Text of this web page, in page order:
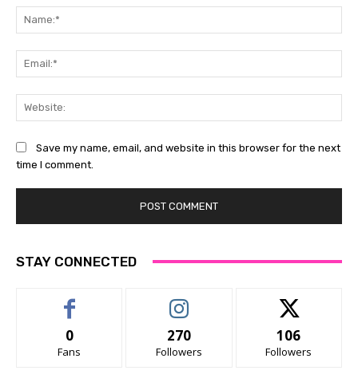
Save my name, email, and website in this browser for the next
time I comment.
STAY CONNECTED
0
Fans
270
Followers
106
Followers